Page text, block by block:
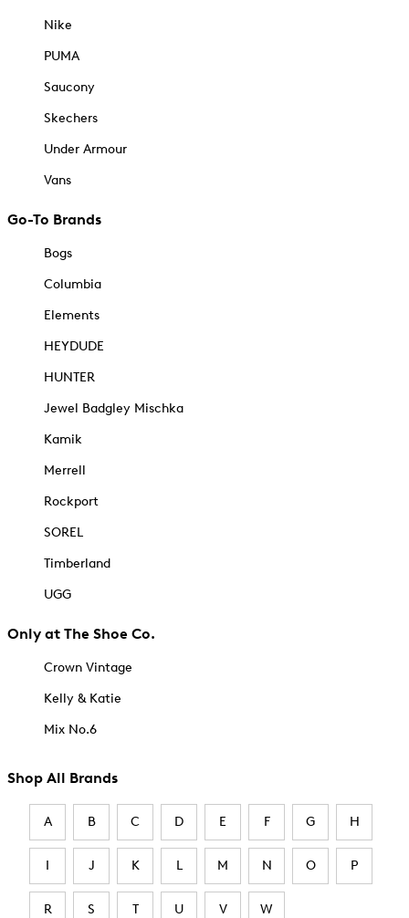
Nike
PUMA
Saucony
Skechers
Under Armour
Vans
Go-To Brands
Bogs
Columbia
Elements
HEYDUDE
HUNTER
Jewel Badgley Mischka
Kamik
Merrell
Rockport
SOREL
Timberland
UGG
Only at The Shoe Co.
Crown Vintage
Kelly & Katie
Mix No.6
Shop All Brands
A B C D E F G H
I J K L M N O P
R S T U V W